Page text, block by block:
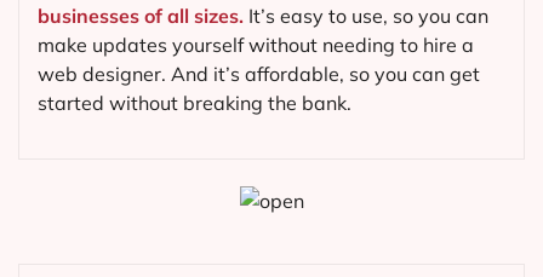
businesses of all sizes. It’s easy to use, so you can
make updates yourself without needing to hire a
web designer. And it’s affordable, so you can get
started without breaking the bank.